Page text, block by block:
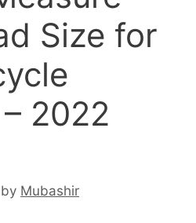
Size for
2022
by Mubashir